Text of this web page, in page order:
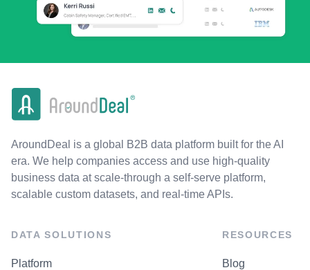
AroundDeal is a global B2B data platform built for the AI
era. We help companies access and use high-quality
business data at scale-through a self-serve platform,
scalable custom datasets, and real-time APIs.
DATA SOLUTIONS
Platform
RESOURCES
Blog